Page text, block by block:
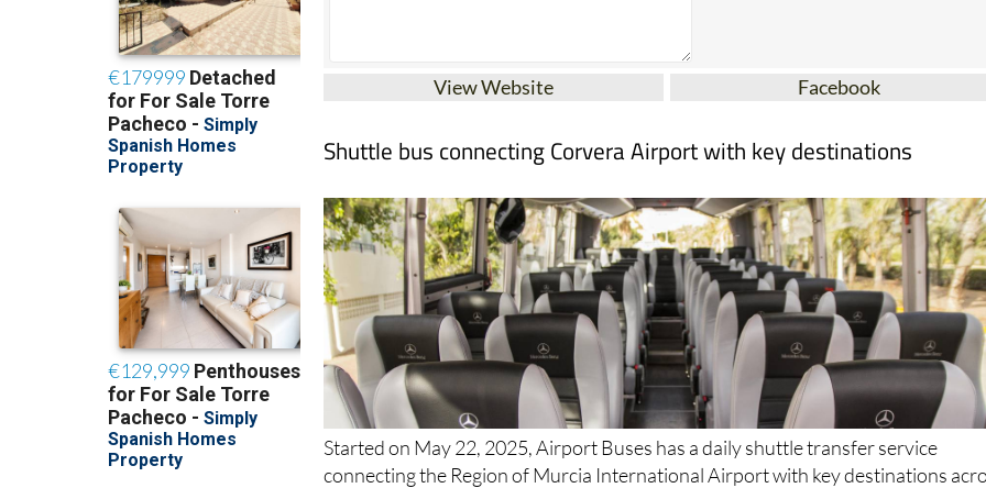
View Website Facebook
Shuttle bus connecting Corvera Airport with key destinations
Started on May 22, 2025, Airport Buses has a daily shuttle transfer service
connecting the Region of Murcia International Airport with key destinations